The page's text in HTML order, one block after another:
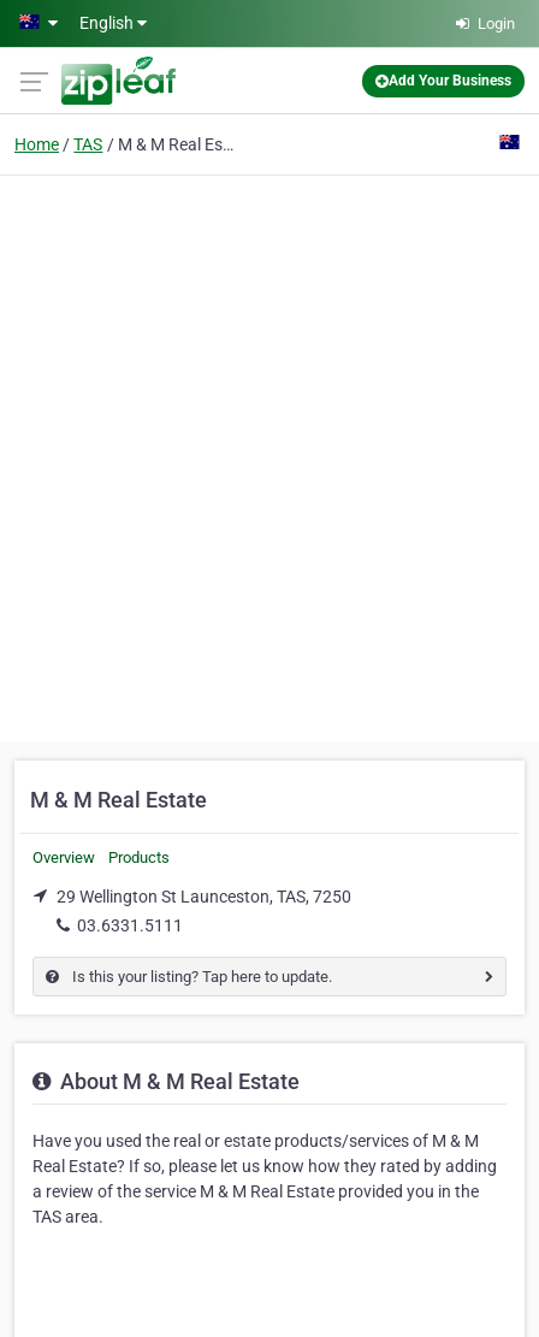
Skip to main content
English Login
Add Your Business
Home TAS M & M Real Estate
M & M Real Estate
Overview Products
29 Wellington St Launceston, TAS, 7250
03.6331.5111
Is this your listing? Tap here to update.
About M & M Real Estate
Have you used the real or estate products/services of M & M
Real Estate? If so, please let us know how they rated by adding
a review of the service M & M Real Estate provided you in the
TAS area.